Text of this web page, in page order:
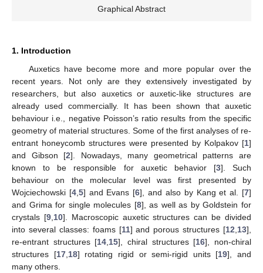
Graphical Abstract
1. Introduction
Auxetics have become more and more popular over the
recent years. Not only are they extensively investigated by
researchers, but also auxetics or auxetic-like structures are
already used commercially. It has been shown that auxetic
behaviour i.e., negative Poisson’s ratio results from the specific
geometry of material structures. Some of the first analyses of re-
entrant honeycomb structures were presented by Kolpakov [1]
and Gibson [2]. Nowadays, many geometrical patterns are
known to be responsible for auxetic behavior [3]. Such
behaviour on the molecular level was first presented by
Wojciechowski [4, 5] and Evans [6], and also by Kang et al. [7]
and Grima for single molecules [8], as well as by Goldstein for
crystals [9, 10]. Macroscopic auxetic structures can be divided
into several classes: foams [11] and porous structures [12 13],
re-entrant structures [14 15], chiral structures [16], non-chiral
structures [17, 18] rotating rigid or semi-rigid units [19], and
many others.